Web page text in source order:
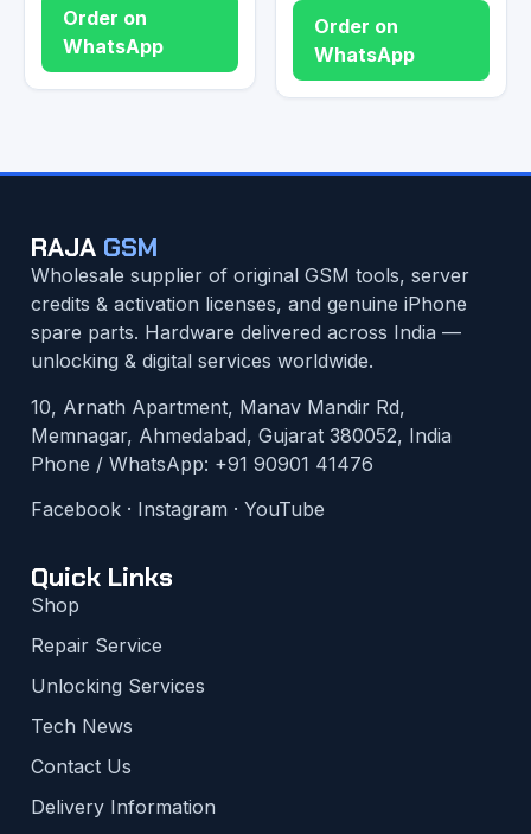
Order on
WhatsApp
Order on
WhatsApp
RAJA GSM
Wholesale supplier of original GSM tools, server
credits & activation licenses, and genuine iPhone
spare parts. Hardware delivered across India —
unlocking & digital services worldwide.
10, Arnath Apartment, Manav Mandir Rd,
Memnagar, Ahmedabad, Gujarat 380052, India
Phone / WhatsApp: +91 90901 41476
Facebook · Instagram · YouTube
Quick Links
Shop
Repair Service
Unlocking Services
Tech News
Contact Us
Delivery Information